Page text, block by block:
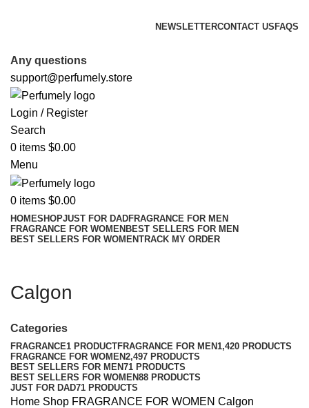
NEWSLETTERCONTACT US FAQS
Any questions
support@perfumely.store
Login / Register
Search
0 items $0.00
Menu
0 items $0.00
HOMESHOPJUST FOR DADFRAGRANCE FOR MEN
FRAGRANCE FOR WOMENBEST SELLERS FOR MEN
BEST SELLERS FOR WOMENTRACK MY ORDER
Calgon
Categories
FRAGRANCE1 PRODUCTFRAGRANCE FOR MEN1,420 PRODUCTS
FRAGRANCE FOR WOMEN2,497 PRODUCTS
BEST SELLERS FOR MEN71 PRODUCTS
BEST SELLERS FOR WOMEN88 PRODUCTS
JUST FOR DAD71 PRODUCTS
Home Shop FRAGRANCE FOR WOMEN Calgon